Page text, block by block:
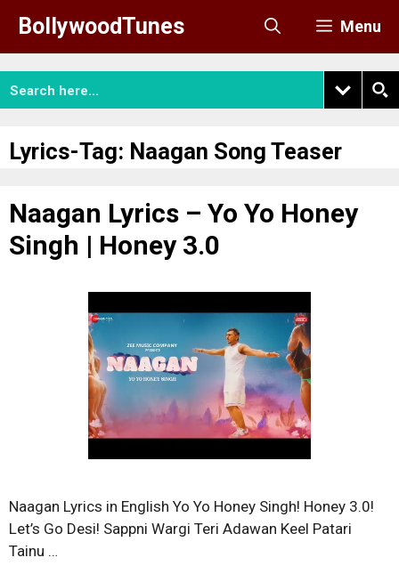
content
BollywoodTunes Menu
Lyrics-Tag: Naagan Song Teaser
Naagan Lyrics – Yo Yo Honey
Singh | Honey 3.0
Naagan Lyrics in English Yo Yo Honey Singh! Honey 3.0!
Let’s Go Desi! Sappni Wargi Teri Adawan Keel Patari
Tainu …